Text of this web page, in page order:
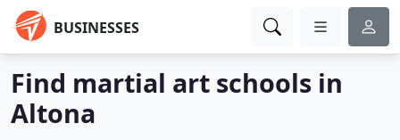
BUSINESSES
Find martial art schools in
Altona